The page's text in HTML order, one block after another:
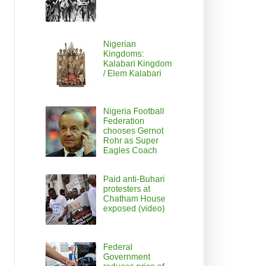
Nigerian
Kingdoms:
Kalabari Kingdom
/ Elem Kalabari
Nigeria Football
Federation
chooses Gernot
Rohr as Super
Eagles Coach
Paid anti-Buhari
protesters at
Chatham House
exposed (video)
Federal
Government